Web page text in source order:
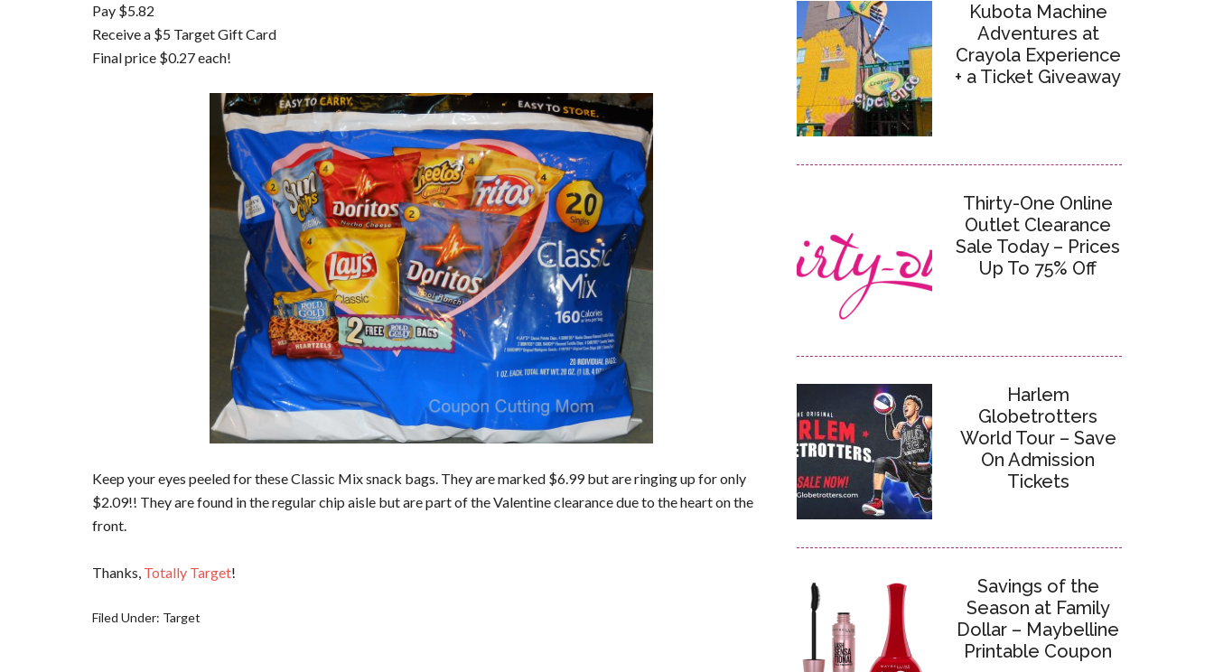
Pay $5.82
Receive a $5 Target Gift Card
Final price $0.27 each!
Keep your eyes peeled for these Classic Mix snack bags. They are marked $6.99 but are ringing up for only
$2.09!! They are found in the regular chip aisle but are part of the Valentine clearance due to the heart on the
front.
Thanks, Totally Target!
Filed Under: Target
Kubota Machine
Adventures at
Crayola Experience
+ a Ticket Giveaway
Thirty-One Online
Outlet Clearance
Sale Today – Prices
Up To 75% Off
Harlem
Globetrotters
World Tour – Save
On Admission
Tickets
Savings of the
Season at Family
Dollar – Maybelline
Printable Coupon